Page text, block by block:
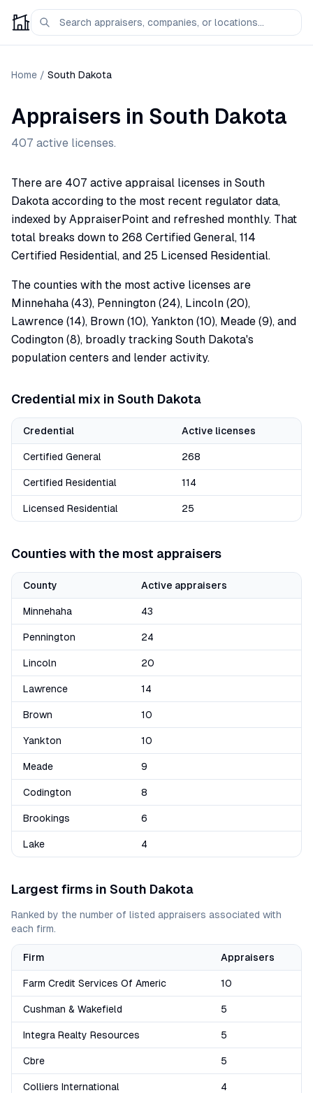
Home / South Dakota
Appraisers in South Dakota
407 active licenses.
There are 407 active appraisal licenses in South
Dakota according to the most recent regulator data,
indexed by AppraiserPoint and refreshed monthly. That
total breaks down to 268 Certified General, 114
Certified Residential, and 25 Licensed Residential.
The counties with the most active licenses are
Minnehaha (43), Pennington (24), Lincoln (20),
Lawrence (14), Brown (10), Yankton (10), Meade (9), and
Codington (8), broadly tracking South Dakota's
population centers and lender activity.
Credential mix in South Dakota
Credential Active licenses
Certified General 268
Certified Residential 114
Licensed Residential 25
Counties with the most appraisers
County Active appraisers
Minnehaha 43
Pennington 24
Lincoln 20
Lawrence 14
Brown 10
Yankton 10
Meade 9
Codington 8
Brookings 6
Lake 4
Largest firms in South Dakota
Ranked by the number of listed appraisers associated with
each firm.
Firm Appraisers
Farm Credit Services Of Americ 10
Cushman & Wakefield 5
Integra Realty Resources 5
Cbre 5
Colliers International 4